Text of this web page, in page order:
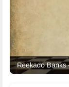
Reekado Banks